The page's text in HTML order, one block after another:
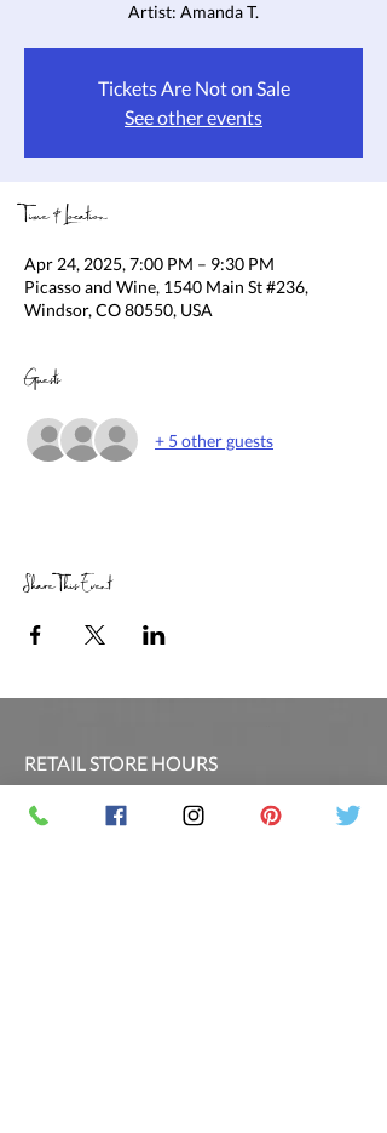
Artist: Amanda T.
Tickets Are Not on Sale
See other events
Time & Location
Apr 24, 2025, 7:00 PM – 9:30 PM
Picasso and Wine, 1540 Main St #236,
Windsor, CO 80550, USA
Guests
+ 5 other guests
Share This Event
RETAIL STORE HOURS